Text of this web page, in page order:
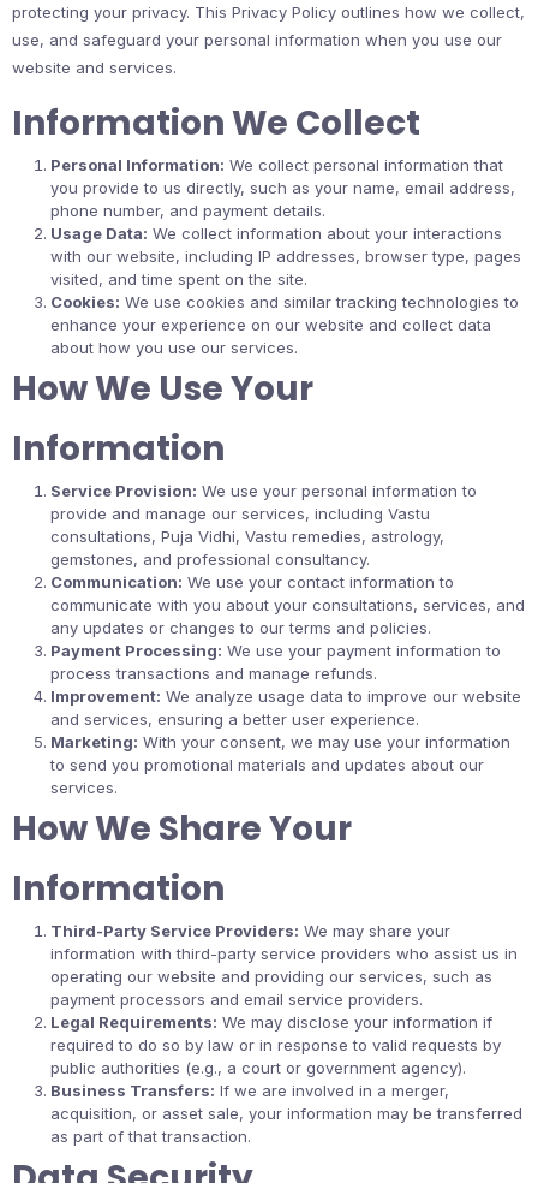
protecting your privacy. This Privacy Policy outlines how we collect,
use, and safeguard your personal information when you use our
website and services.
Information We Collect
Personal Information: We collect personal information that
you provide to us directly, such as your name, email address,
phone number, and payment details.
Usage Data: We collect information about your interactions
with our website, including IP addresses, browser type, pages
visited, and time spent on the site.
Cookies: We use cookies and similar tracking technologies to
enhance your experience on our website and collect data
about how you use our services.
How We Use Your
Information
Service Provision: We use your personal information to
provide and manage our services, including Vastu
consultations, Puja Vidhi, Vastu remedies, astrology,
gemstones, and professional consultancy.
Communication: We use your contact information to
communicate with you about your consultations, services, and
any updates or changes to our terms and policies.
Payment Processing: We use your payment information to
process transactions and manage refunds.
Improvement: We analyze usage data to improve our website
and services, ensuring a better user experience.
Marketing: With your consent, we may use your information
to send you promotional materials and updates about our
services.
How We Share Your
Information
Third-Party Service Providers: We may share your
information with third-party service providers who assist us in
operating our website and providing our services, such as
payment processors and email service providers.
Legal Requirements: We may disclose your information if
required to do so by law or in response to valid requests by
public authorities (e.g., a court or government agency).
Business Transfers: If we are involved in a merger,
acquisition, or asset sale, your information may be transferred
as part of that transaction.